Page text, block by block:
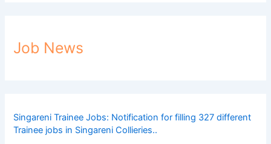
Job News
Singareni Trainee Jobs: Notification for filling 327 different
Trainee jobs in Singareni Collieries..